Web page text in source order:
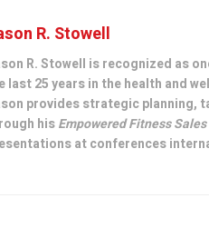
R. Stowell
R. Stowell is recognized as
last 25 years in the health and
provides strategic planning,
hisEmpowered Fitness
at conferences